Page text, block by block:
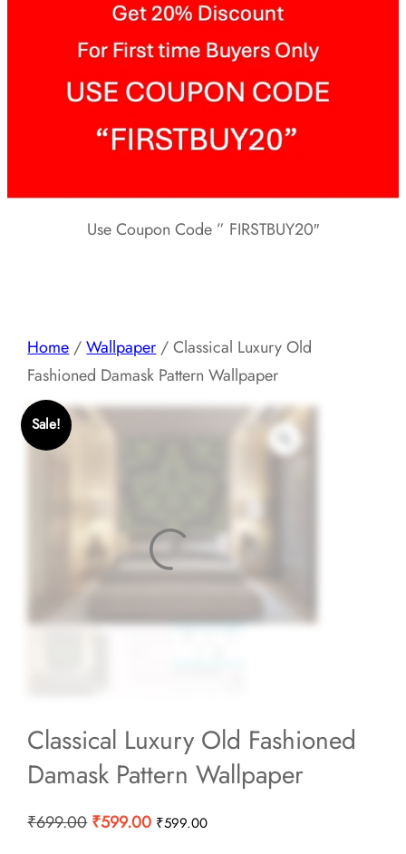
Use Coupon Code ” FIRSTBUY20″
Home/Wallpaper/ Classical Luxury Old
Fashioned Damask Pattern Wallpaper
Sale!
Classical Luxury Old Fashioned
Damask Pattern Wallpaper
₹699.00 Original
₹599.00Current
₹599.00